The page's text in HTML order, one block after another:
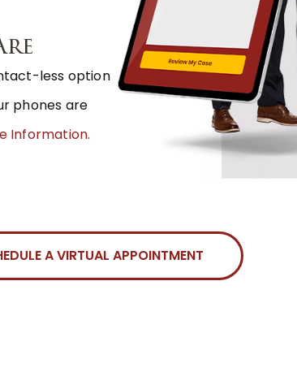
less option
phones are
Information.
A VIRTUAL APPOINTMENT